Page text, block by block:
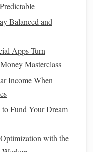
wealth is by
. Even if you start
can make a big
: Contribute to
or
to 401(k)s,
.
Balanced and
Apps Turn
Masterclass
Income When
Fund Your Dream
with the